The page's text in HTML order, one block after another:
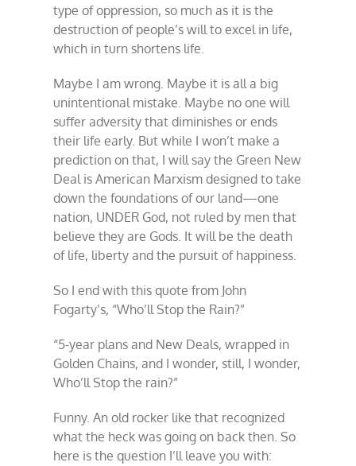
type of oppression, so much as it is the
destruction of people’s will to excel in life,
which in turn shortens life.
Maybe I am wrong. Maybe it is all a big
unintentional mistake. Maybe no one will
suffer adversity that diminishes or ends
their life early. But while I won’t make a
prediction on that, I will say the Green New
Deal is American Marxism designed to take
down the foundations of our land—one
nation, UNDER God, not ruled by men that
believe they are Gods. It will be the death
of life, liberty and the pursuit of happiness.
So I end with this quote from John
Fogarty’s, “Who’ll Stop the Rain?”
“5-year plans and New Deals, wrapped in
Golden Chains, and I wonder, still, I wonder,
Who’ll Stop the rain?”
Funny. An old rocker like that recognized
what the heck was going on back then. So
here is the question I’ll leave you with: